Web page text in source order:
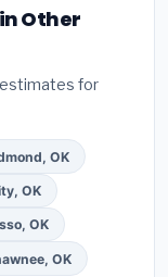
Other
for
OK
OK
OK
OK